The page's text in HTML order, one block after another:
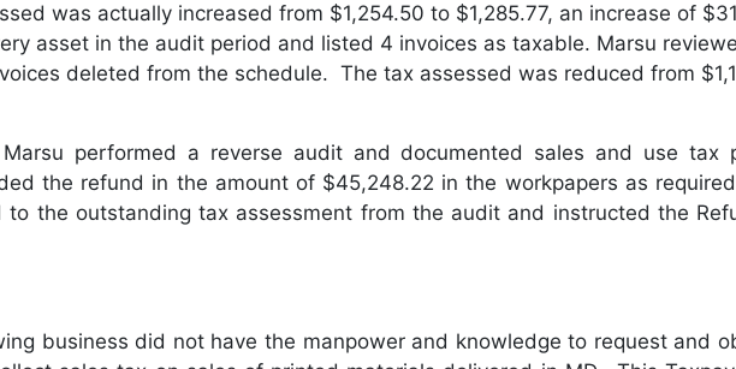
was actually increased from $1,254.50 to $1,285.77, an increase of
asset in the audit period and listed 4 invoices as taxable. Marsu
deleted from the schedule. The tax assessed was reduced from
performed a reverse audit and documented sales and use tax
the refund in the amount of $45,248.22 in the workpapers as
the outstanding tax assessment from the audit and instructed the
business did not have the manpower and knowledge to request and